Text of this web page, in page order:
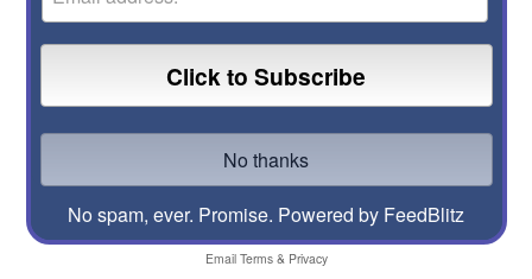
No spam, ever. Promise. Powered by FeedBlitz
Email Terms& Privacy